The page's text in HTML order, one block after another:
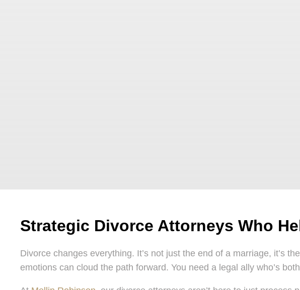
Strategic Divorce Attorneys Who
Divorce changes everything. It’s not just the end of a marriage, it’s
emotions can cloud the path forward. You need a legal ally who’s